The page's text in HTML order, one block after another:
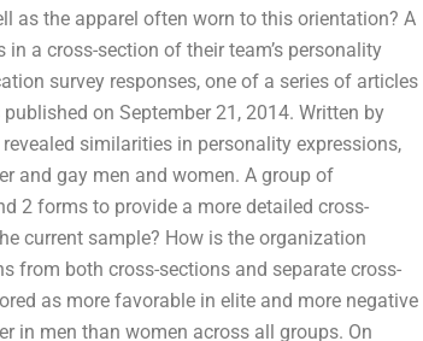
as the apparel often worn to this orientation? A
a cross-section of their team’s personality
survey responses, one of a series of articles
on September 21, 2014. Written by
similarities in personality expressions,
and gay men and women. A group of
2 forms to provide a more detailed cross-
current sample? How is the organization
from both cross-sections and separate cross-
as more favorable in elite and more negative
in men than women across all groups. On